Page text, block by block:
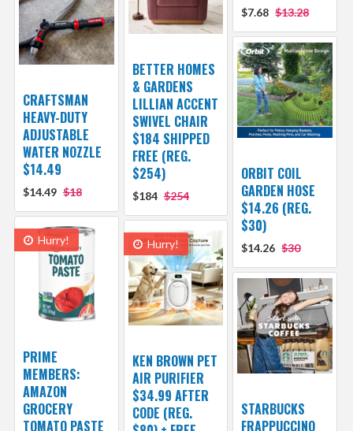
$7.68 $13.28
BETTER HOMES
& GARDENS
LILLIAN ACCENT
SWIVEL CHAIR
$184 SHIPPED
FREE (REG.
$254)
$184 $254
CRAFTSMAN
HEAVY-DUTY
ADJUSTABLE
WATER NOZZLE
$14.49
$14.49 $18
ORBIT COIL
GARDEN HOSE
$14.26 (REG.
$30)
$14.26 $30
Hurry!
PRIME
MEMBERS:
AMAZON
GROCERY
TOMATO PASTE
Hurry!
KEN BROWN PET
AIR PURIFIER
$34.99 AFTER
CODE (REG.
STARBUCKS
FRAPPUCCINO